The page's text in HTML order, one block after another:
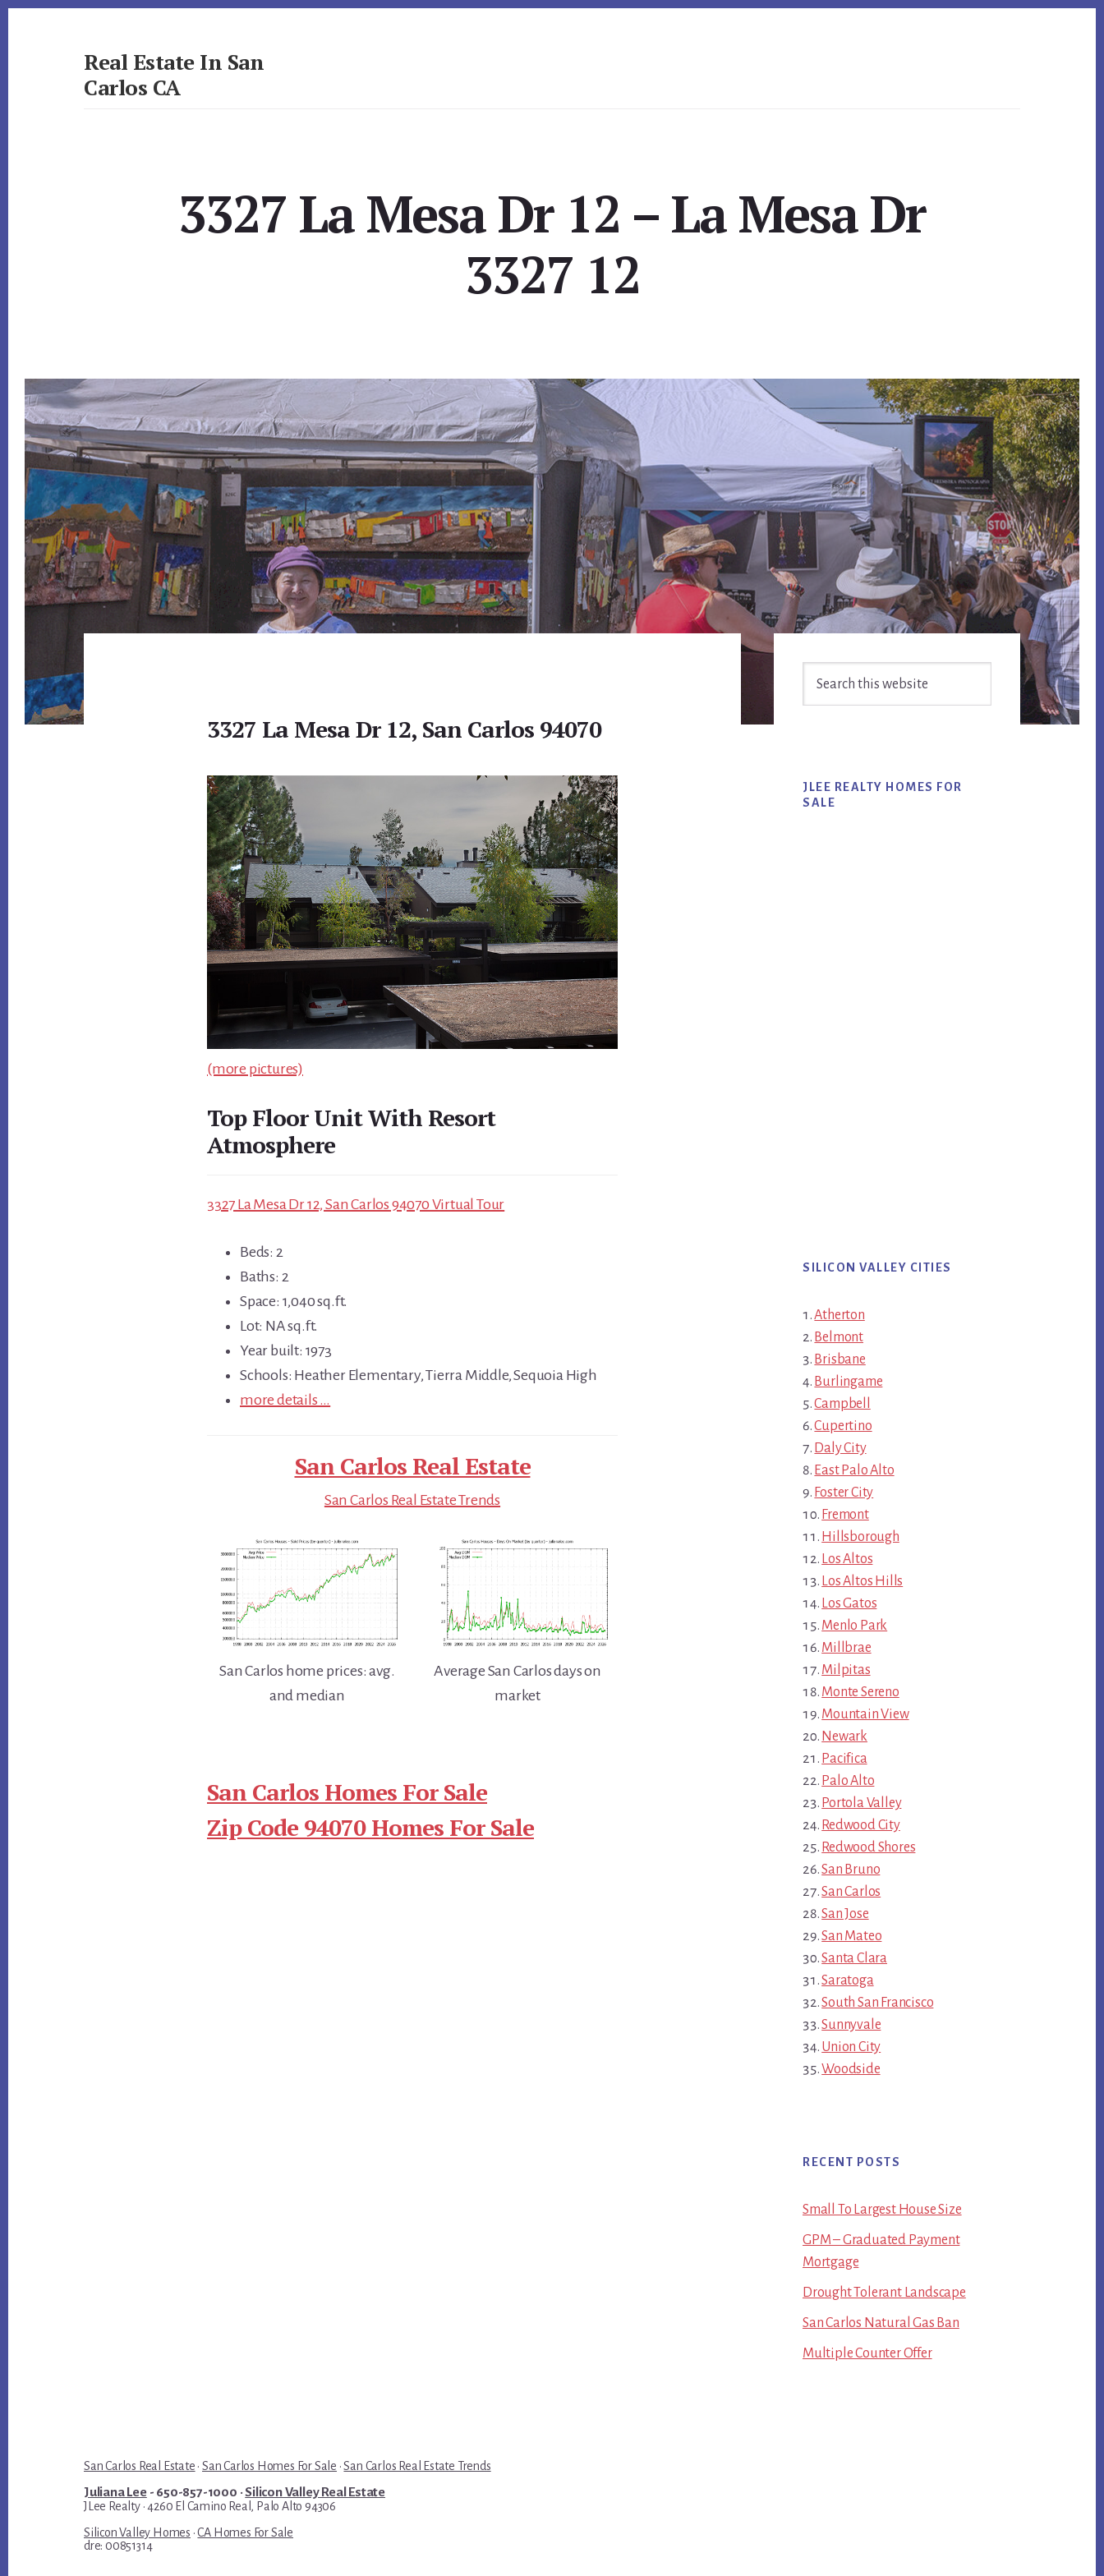
Real Estate In San
Carlos CA
3327 La Mesa Dr 12 – La Mesa Dr
3327 12
3327 La Mesa Dr 12, San Carlos 94070
(more pictures)
Top Floor Unit With Resort
Atmosphere
3327 La Mesa Dr 12, San Carlos 94070 Virtual Tour
Beds: 2
Baths: 2
Space: 1,040 sq.ft.
Lot: NA sq.ft.
Year built: 1973
Schools: Heather Elementary, Tierra Middle, Sequoia High
more details …
San Carlos Real Estate
San Carlos Real Estate Trends
San Carlos home prices: avg.
and median
Average San Carlos days on
market
San Carlos Homes For Sale
Zip Code 94070 Homes For Sale
Primary
Sidebar
JLEE REALTY HOMES FOR
SALE
SILICON VALLEY CITIES
Atherton
Belmont
Brisbane
Burlingame
Campbell
Cupertino
Daly City
East Palo Alto
Foster City
Fremont
Hillsborough
Los Altos
Los Altos Hills
Los Gatos
Menlo Park
Millbrae
Milpitas
Monte Sereno
Mountain View
Newark
Pacifica
Palo Alto
Portola Valley
Redwood City
Redwood Shores
San Bruno
San Carlos
San Jose
San Mateo
Santa Clara
Saratoga
South San Francisco
Sunnyvale
Union City
Woodside
RECENT POSTS
Small To Largest House Size
GPM – Graduated Payment
Mortgage
Drought Tolerant Landscape
San Carlos Natural Gas Ban
Multiple Counter Offer
San Carlos Real Estate ·San Carlos Homes For Sale ·San Carlos Real Estate Trends
Juliana Lee- 650-857-1000 ·Silicon Valley Real Estate
JLee Realty · 4260 El Camino Real, Palo Alto 94306
Silicon Valley Homes ·CA Homes For Sale
dre: 00851314